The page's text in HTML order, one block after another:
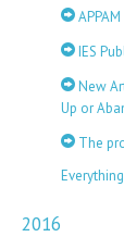
IES
New
Up or
The
2016